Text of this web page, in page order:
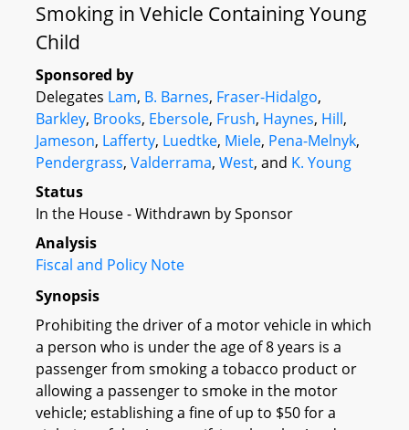
Smoking in Vehicle Containing Young
Child
Sponsored by
Delegates Lam, B. Barnes, Fraser-Hidalgo,
Barkley, Brooks, Ebersole, Frush, Haynes, Hill,
Jameson, Lafferty, Luedtke, Miele, Pena-Melnyk,
Pendergrass, Valderrama, West, and K. Young
Status
In the House - Withdrawn by Sponsor
Analysis
Fiscal and Policy Note
Synopsis
Prohibiting the driver of a motor vehicle in which
a person who is under the age of 8 years is a
passenger from smoking a tobacco product or
allowing a passenger to smoke in the motor
vehicle; establishing a fine of up to $50 for a